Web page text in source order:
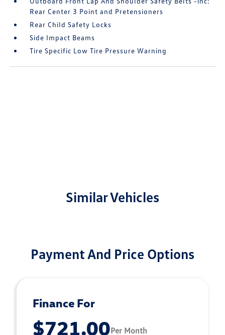
Rear Center 3 Point and Pretensioners
Rear Child Safety Locks
Side Impact Beams
Tire Specific Low Tire Pressure Warning
Similar Vehicles
Payment And Price Options
Finance For
$721.00Per Month